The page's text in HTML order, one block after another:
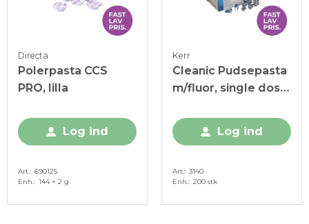
Directa
Polerpasta CCS
PRO, lilla
Log ind
Art.
690125
Enh.
144 × 2 g
Kerr
Cleanic Pudsepasta
m/fluor, single dose
Log ind
Art.
3140
Enh.
200 stk